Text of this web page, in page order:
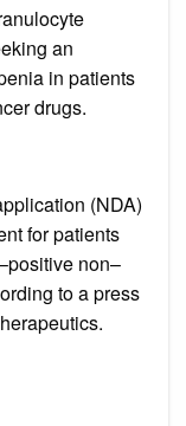
an
in patients
drugs.
(NDA)
for patients
non–
to a press